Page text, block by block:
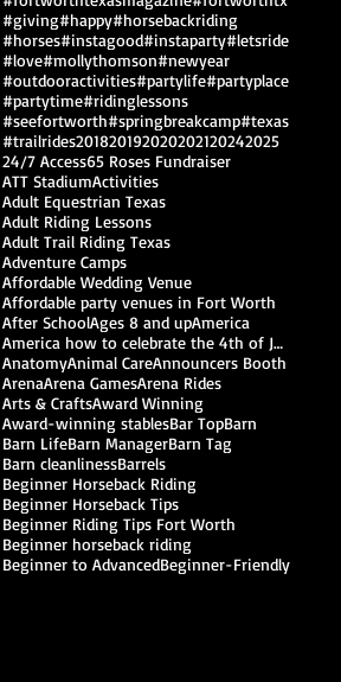
#giving#happy#horsebackriding
#horses#instagood#instaparty#letsride
#love#mollythomson#newyear
#outdooractivities#partylife#partyplace
#partytime#ridinglessons
#seefortworth#springbreakcamp#texas
#trailrides201820192020202120242025
24/7 Access65 Roses Fundraiser
ATT StadiumActivities
Adult Equestrian Texas
Adult Riding Lessons
Adult Trail Riding Texas
Adventure Camps
Affordable Wedding Venue
Affordable party venues in Fort Worth
After SchoolAges 8 and upAmerica
America how to celebrate the 4th of July
AnatomyAnimal CareAnnouncers Booth
ArenaArena GamesArena Rides
Arts & CraftsAward Winning
Award-winning stablesBar TopBarn
Barn LifeBarn ManagerBarn Tag
Barn cleanlinessBarrels
Beginner Horseback Riding
Beginner Horseback Tips
Beginner Riding Tips Fort Worth
Beginner horseback riding
Beginner to AdvancedBeginner-Friendly